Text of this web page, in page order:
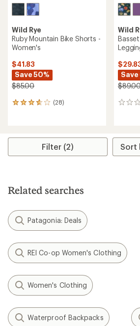
Wild Rye
Ruby Mountain Bike Shorts -
Women's
$41.83
Save 50%
$85.00
(28)
28
average
stars
Wild
Save
0
Filter (2)
Related searches
Patagonia: Deals
REI Co-op Women's Clothing
Women's Clothing
Waterproof Backpacks